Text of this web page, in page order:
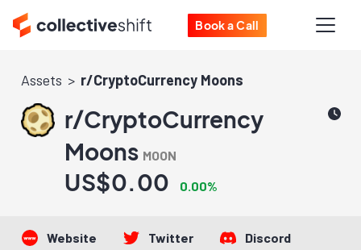
Book a Call
Assets r/CryptoCurrency Moons
r/CryptoCurrency
Moons MOON
US$0.00 0.00%
Website Twitter
Discord